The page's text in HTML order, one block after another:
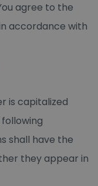
agree to the
accordance with
is capitalized
shall have the
they appear in